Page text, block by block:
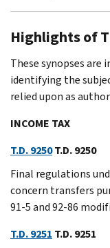
Highlights of
These synopses are
identifying the
relied upon as
INCOME TAX
T.D. 9250T.D. 9250
Final regulations
concern transfers
91-5 and 92-86
T.D. 9251 T.D. 9251